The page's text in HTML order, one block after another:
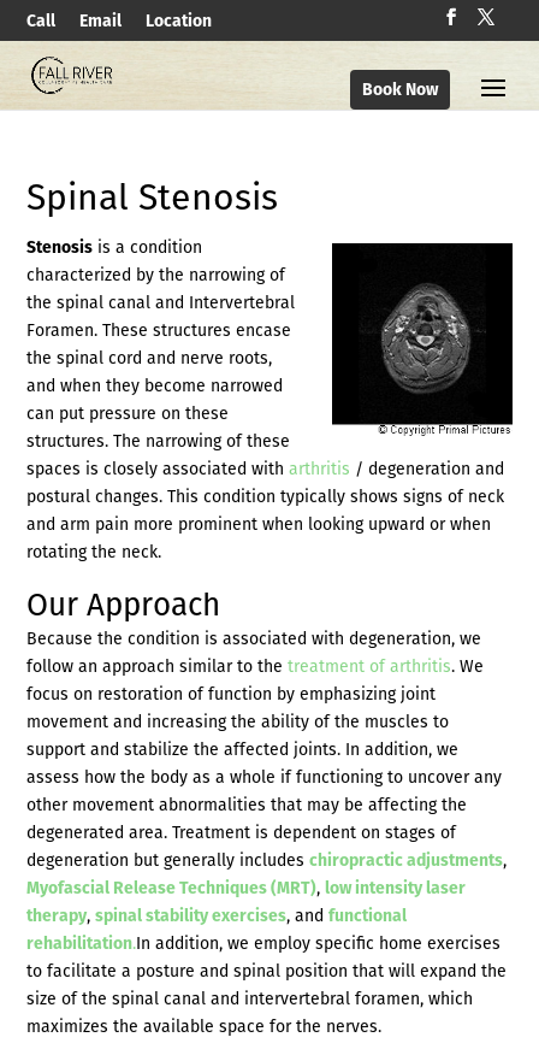
Call Email Location
Book Now
Spinal Stenosis
Stenosis is a condition
characterized by the narrowing of
the spinal canal and Intervertebral
Foramen. These structures encase
the spinal cord and nerve roots,
and when they become narrowed
can put pressure on these
structures. The narrowing of these
spaces is closely associated witharthritis / degeneration and
postural changes. This condition typically shows signs of neck
and arm pain more prominent when looking upward or when
rotating the neck.
Our Approach
Because the condition is associated with degeneration, we
follow an approach similar to thetreatment of arthritis. We
focus on restoration of function by emphasizing joint
movement and increasing the ability of the muscles to
support and stabilize the affected joints. In addition, we
assess how the body as a whole if functioning to uncover any
other movement abnormalities that may be affecting the
degenerated area. Treatment is dependent on stages of
degeneration but generally includeschiropractic adjustments,
Myofascial Release Techniques (MRT),low intensity laser
therapy,spinal stability exercises, andfunctional
rehabilitation.In addition, we employ specific home exercises
to facilitate a posture and spinal position that will expand the
size of the spinal canal and intervertebral foramen, which
maximizes the available space for the nerves.